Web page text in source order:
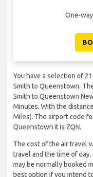
One-
You have a selection of
Smith to Queenstown.
Smith to Queenstown
Minutes. With the
Miles). The airport code
Queenstown it is ZQN.
The cost of the air travel
travel and the time of
may be normally booked
best option if you intend